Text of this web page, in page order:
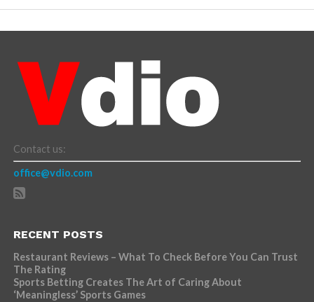
Contact us:
office@vdio.com
RECENT POSTS
Restaurant Reviews – What To Check Before You Can Trust
The Rating
Sports Betting Creates The Art of Caring About
‘Meaningless’ Sports Games